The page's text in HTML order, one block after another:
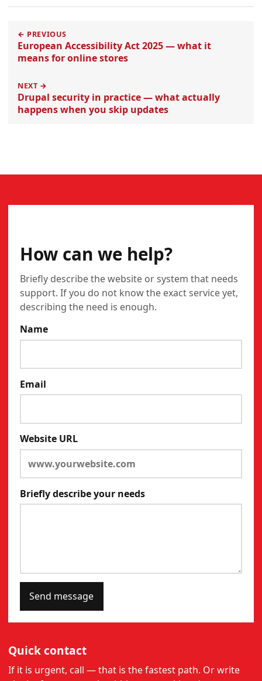
← PREVIOUS
European Accessibility Act 2025 — what it
means for online stores
NEXT →
Drupal security in practice — what actually
happens when you skip updates
How can we help?
Briefly describe the website or system that needs
support. If you do not know the exact service yet,
describing the need is enough.
Name
Email
Website URL
Briefly describe your needs
Send message
Quick contact
If it is urgent, call — that is the fastest path. Or write